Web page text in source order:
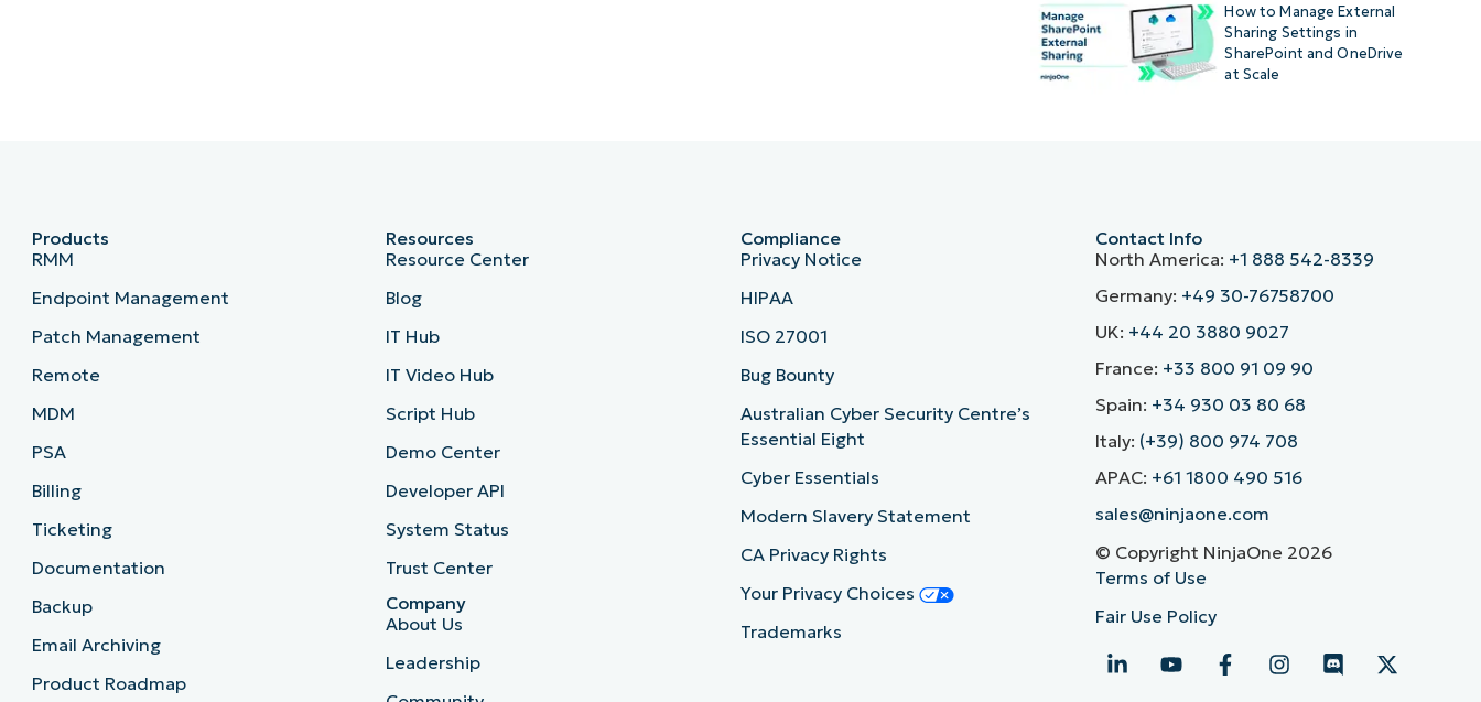
How to Manage External
Sharing Settings in
SharePoint and OneDrive
at Scale
Products
RMM
Endpoint Management
Patch Management
Remote
MDM
PSA
Billing
Ticketing
Documentation
Backup
Email Archiving
Product Roadmap
Resources
Resource Center
Blog
IT Hub
IT Video Hub
Script Hub
Demo Center
Developer API
System Status
Trust Center
Company
About Us
Leadership
Compliance
Privacy Notice
HIPAA
ISO 27001
Bug Bounty
Australian Cyber Security Centre’s
Essential Eight
Cyber Essentials
Modern Slavery Statement
CA Privacy Rights
Your Privacy Choices
Trademarks
Contact Info
North America: +1 888 542-8339
Germany: +49 30-76758700
UK: +44 20 3880 9027
France: +33 800 91 09 90
Spain: +34 930 03 80 68
Italy: (+39) 800 974 708
APAC: +61 1800 490 516
sales@ninjaone.com
© Copyright NinjaOne 2026
Terms of Use
Fair Use Policy